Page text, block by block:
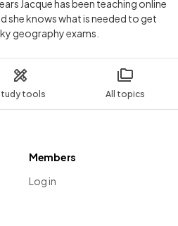
tools All topics
Jacque has been teaching online
she knows what is needed to get
geography exams.
Members
Log in